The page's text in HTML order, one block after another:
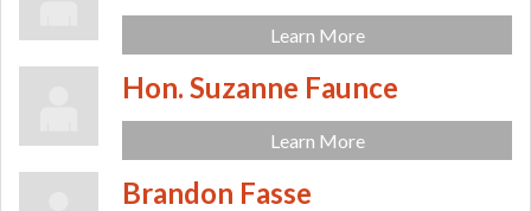
Learn More
Hon. Suzanne Faunce
Learn More
Brandon Fasse